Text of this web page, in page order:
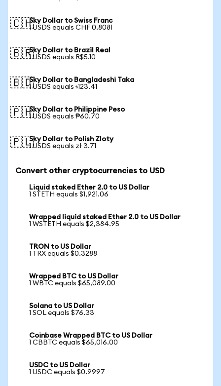
🇨🇭Sky Dollar to Swiss Franc
1 USDS equals CHF 0.8081
🇧🇷Sky Dollar to Brazil Real
1 USDS equals R$5.10
🇧🇩Sky Dollar to Bangladeshi Taka
1 USDS equals ৳123.41
🇵🇭Sky Dollar to Philippine Peso
1 USDS equals ₱60.70
🇵🇱Sky Dollar to Polish Zloty
1 USDS equals zł 3.71
Convert other cryptocurrencies to USD
Liquid staked Ether 2.0 to US Dollar
1 STETH equals $1,921.06
Wrapped liquid staked Ether 2.0 to US Dollar
1 WSTETH equals $2,384.95
TRON to US Dollar
1 TRX equals $0.3288
Wrapped BTC to US Dollar
1 WBTC equals $65,089.00
Solana to US Dollar
1 SOL equals $76.33
Coinbase Wrapped BTC to US Dollar
1 CBBTC equals $65,016.00
USDC to US Dollar
1 USDC equals $0.9997